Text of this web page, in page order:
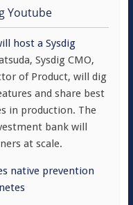
host a Sysdig
Sysdig CMO,
of Product, will dig
and share best
in production. The
bank will
at scale.
native prevention